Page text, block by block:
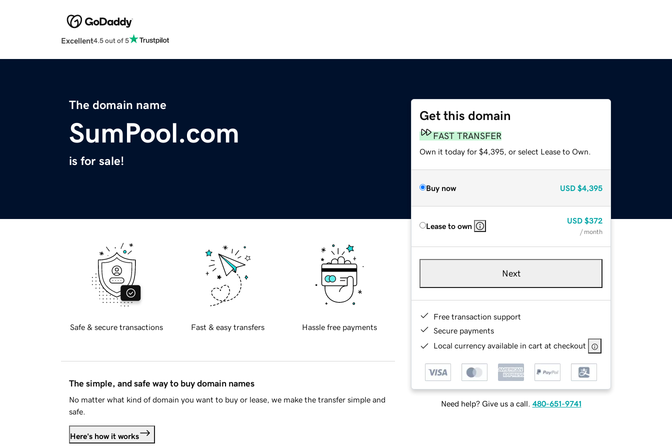
Excellent4.5 out of 5
The domain name
SumPool.com
is for sale!
Get this domain
FAST TRANSFER
Own it today for $4,395, or select Lease to Own.
Buy now USD $4,395
Lease to own
USD $372
/ month
Next
Free transaction support
Secure payments
Local currency available in cart at checkout
Need help? Give us a call. 480-651-9741
Safe & secure transactions Fast & easy transfers Hassle free payments
The simple, and safe way to buy domain names
No matter what kind of domain you want to buy or lease, we make the transfer simple and
safe.
Here's how it works